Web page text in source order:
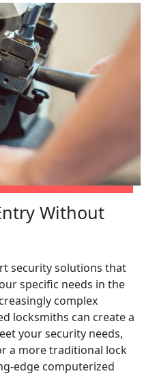
Without
security solutions that
specific needs in the
complex
locksmiths can create a
your security needs,
a more traditional lock
edge computerized